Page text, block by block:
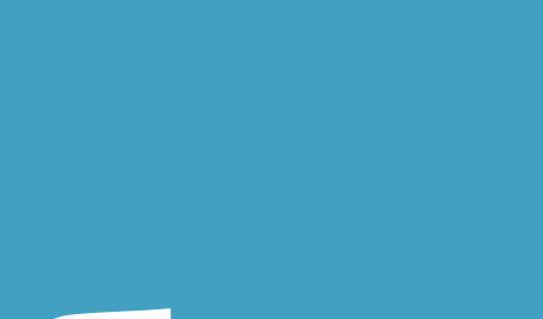
the Austin Bluffs Trail. It runs through the campus, connecting...
area of Colorado. The short route provides an easy, flat...